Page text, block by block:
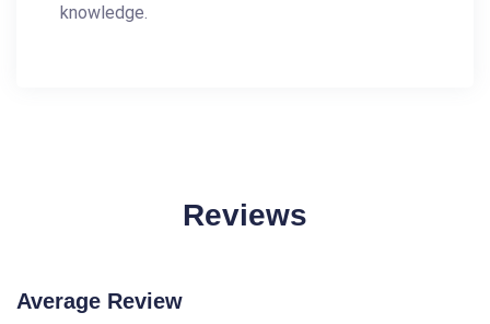
knowledge.
Reviews
Average Review